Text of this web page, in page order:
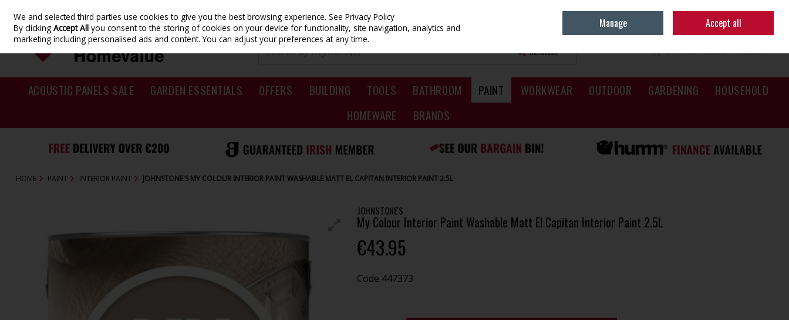
Skip to content Sign in
0 ITEMS - €0.00 CHECKOUT
SEARCH
ACOUSTIC PANELS SALE GARDEN ESSENTIALS OFFERS BUILDING TOOLS BATHROOM PAINT WORKWEAR OUTDOOR GARDENING
HOUSEHOLD
HOMEWARE
BRANDS
HOME PAINT INTERIOR PAINT JOHNSTONE'S MY COLOUR INTERIOR PAINT WASHABLE MATT EL CAPITAN INTERIOR PAINT 2.5L
JOHNSTONE'S
My Colour Interior Paint Washable Matt El Capitan Interior Paint 2.5L
€43.95
Code 447373
We and selected third parties use cookies to give you the best browsing experience.See Privacy Policy
By clickingAccept All you consent to the storing of cookies on your device for functionality, site navigation, analytics and
marketing including personalised ads and content. You can adjust your preferences at any time.
Manage Accept all